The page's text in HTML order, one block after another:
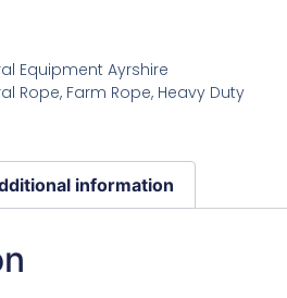
Equipment Ayrshire
Rope, Farm Rope, Heavy Duty
information